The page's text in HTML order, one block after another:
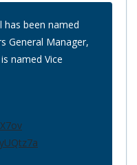
has been named
General Manager,
named Vice